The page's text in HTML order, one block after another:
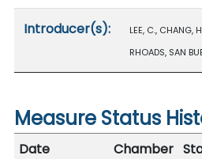
Introducer(s):
LEE, C., CHANG,
RHOADS, SAN
Measure Status
Date
Chamber